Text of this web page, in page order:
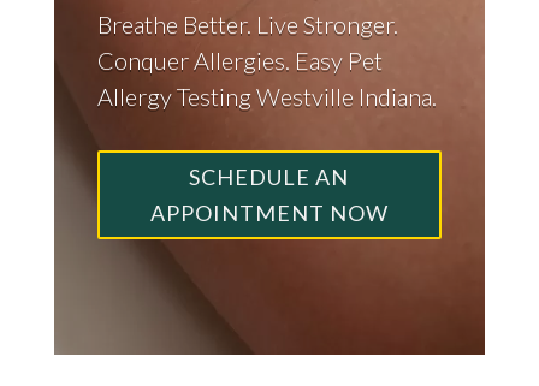
Breathe Better. Live Stronger.
Conquer Allergies. Easy Pet
Allergy Testing Westville Indiana.
SCHEDULE AN
APPOINTMENT NOW